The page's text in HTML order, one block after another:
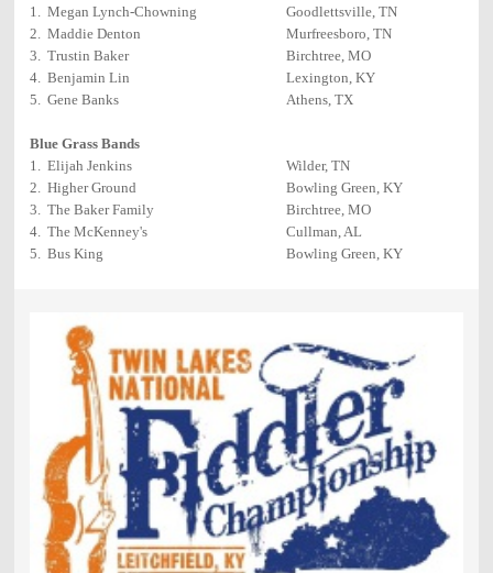
1. Megan Lynch-Chowning
Goodlettsville, TN
2. Maddie Denton
Murfreesboro, TN
3. Trustin Baker
Birchtree, MO
4. Benjamin Lin
Lexington, KY
5. Gene Banks
Athens, TX
Blue Grass Bands
1. Elijah Jenkins
Wilder, TN
2. Higher Ground
Bowling Green, KY
3. The Baker Family
Birchtree, MO
4. The McKenney's
Cullman, AL
5. Bus King
Bowling Green, KY